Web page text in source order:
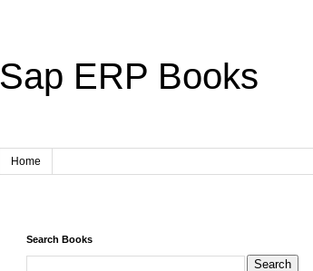
Sap ERP Books
Home
Search Books